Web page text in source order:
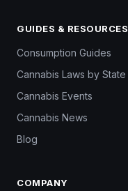
GUIDES & RESOURCES
Consumption Guides
Cannabis Laws by State
Cannabis Events
Cannabis News
Blog
COMPANY